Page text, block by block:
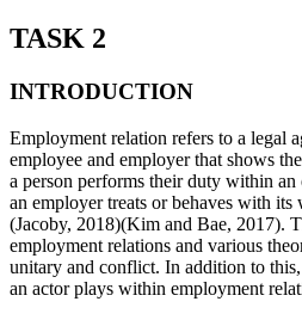
TASK 2
INTRODUCTION
Employment relation refers to a legal
employee and employer that shows
a person performs their duty within
an employer treats or behaves with
(Jacoby, 2018)(Kim and Bae, 2017).
employment relations and various
unitary and conflict. In addition to
an actor plays within employment